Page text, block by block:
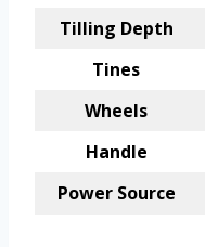
Tilling Depth
Tines
Wheels
Handle
Power Source